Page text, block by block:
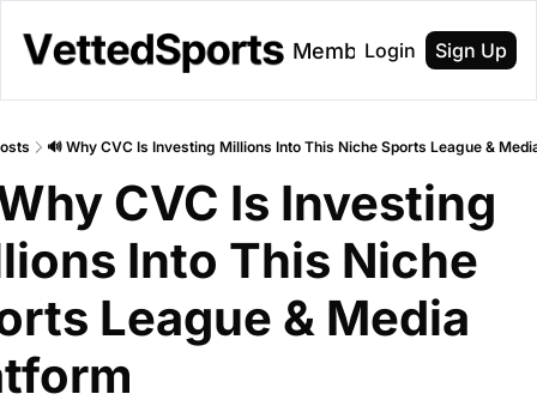
About Membership
Login Sign Up
🔊 Why CVC Is Investing Millions Into This Niche Sports League &
CVC Is Investing
Into This Niche
League & Media